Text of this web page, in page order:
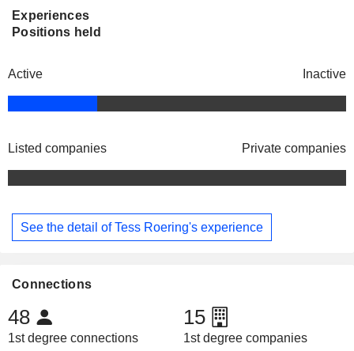
Experiences
Positions held
Active Inactive
Listed companies Private companies
See the detail of Tess Roering's experience
Connections
48
1st degree connections
15
1st degree companies